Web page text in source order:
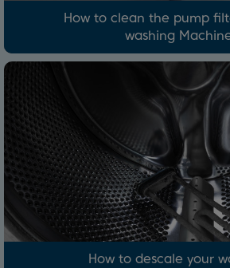
How to clean the pump
washing
How to descale your